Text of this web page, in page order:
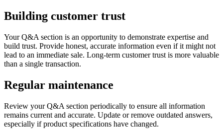
Building customer trust
Your Q&A section is an opportunity to demonstrate expertise and
build trust. Provide honest, accurate information even if it might not
lead to an immediate sale. Long-term customer trust is more valuable
than a single transaction.
Regular maintenance
Review your Q&A section periodically to ensure all information
remains current and accurate. Update or remove outdated answers,
especially if product specifications have changed.